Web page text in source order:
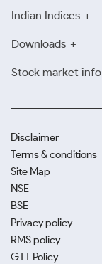
Indian Indices
Downloads
Stock market info
Disclaimer
Terms & conditions
Site Map
NSE
BSE
Privacy policy
RMS policy
GTT Policy